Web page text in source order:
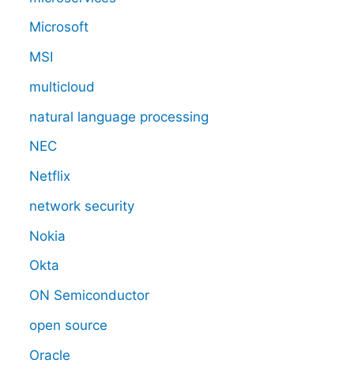
Microsoft
MSI
multicloud
natural language processing
NEC
Netflix
network security
Nokia
Okta
ON Semiconductor
open source
Oracle